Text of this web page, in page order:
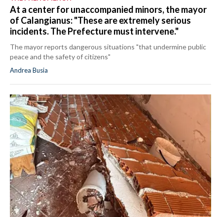
At a center for unaccompanied minors, the mayor
of Calangianus: "These are extremely serious
incidents. The Prefecture must intervene."
The mayor reports dangerous situations "that undermine public
peace and the safety of citizens"
Andrea Busia